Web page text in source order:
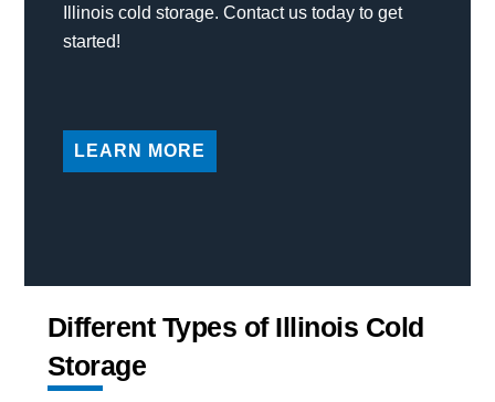
Illinois cold storage. Contact us today to get
started!
LEARN MORE
Different Types of Illinois Cold
Storage